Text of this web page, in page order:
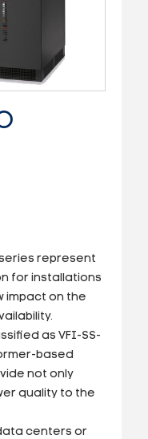
series represent
for installations
impact on the
as VFI-SS-
based
not only
quality to the
centers or